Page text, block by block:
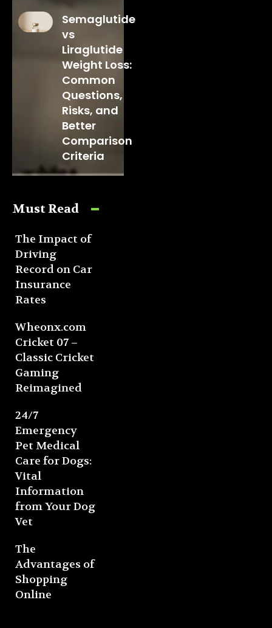
Semaglutide
vs
Liraglutide
Weight Loss:
Common
Questions,
Risks, and
Better
Comparison
Criteria
Must Read
The Impact of
Driving
Record on Car
Insurance
Rates
Wheonx.com
Cricket 07 –
Classic Cricket
Gaming
Reimagined
24/7
Emergency
Pet Medical
Care for Dogs:
Vital
Information
from Your Dog
Vet
The
Advantages of
Shopping
Online